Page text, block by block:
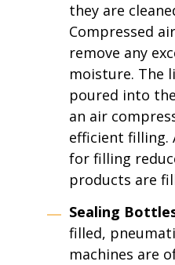
they are
Compressed
remove any
moisture. The
poured into
an air
efficient filling.
for filling
products are
Sealing
filled,
machines are